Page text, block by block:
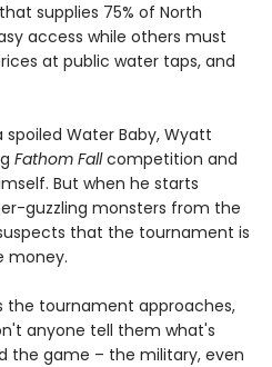
supplies 75% of North
access while others must
at public water taps, and
Water Baby, Wyatt
Fathom Fallcompetition and
But when he starts
guzzling monsters from the
that the tournament is
money.
the tournament approaches,
anyone tell them what's
the game – the military, even